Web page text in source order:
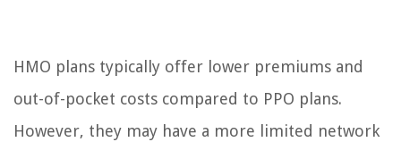
HMO plans typically offer lower premiums and
out-of-pocket costs compared to PPO plans.
However, they may have a more limited network